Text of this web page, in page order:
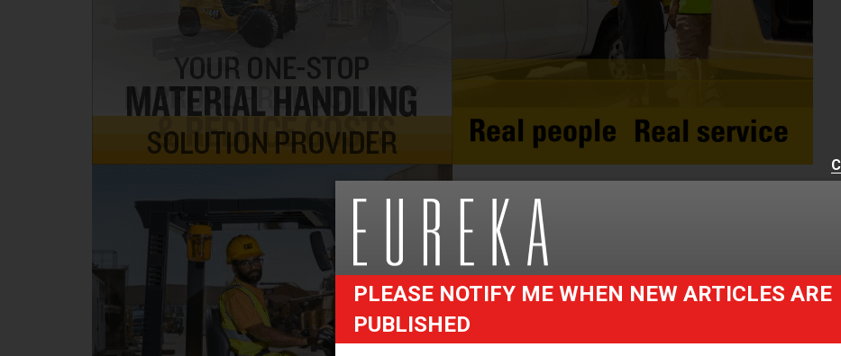
PLEASE NOTIFY ME WHEN NEW ARTICLES ARE
PUBLISHED